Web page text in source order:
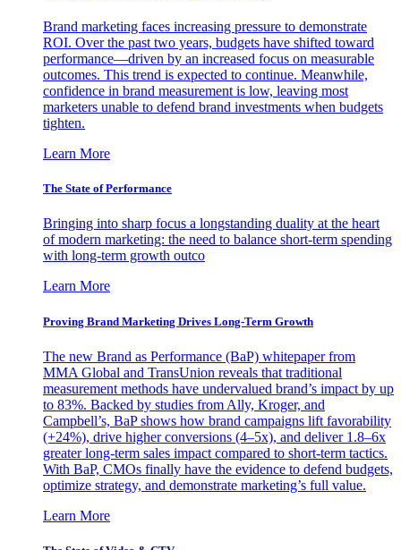
Brand marketing faces increasing pressure to demonstrate
ROI. Over the past two years, budgets have shifted toward
performance—driven by an increased focus on measurable
outcomes. This trend is expected to continue. Meanwhile,
confidence in brand measurement is low, leaving most
marketers unable to defend brand investments when budgets
tighten.
Learn More
The State of Performance
Bringing into sharp focus a longstanding duality at the heart
of modern marketing: the need to balance short-term spending
with long-term growth outco
Learn More
Proving Brand Marketing Drives Long-Term Growth
The new Brand as Performance (BaP) whitepaper from
MMA Global and TransUnion reveals that traditional
measurement methods have undervalued brand’s impact by up
to 83%. Backed by studies from Ally, Kroger, and
Campbell’s, BaP shows how brand campaigns lift favorability
(+24%), drive higher conversions (4–5x), and deliver 1.8–6x
greater long-term sales impact compared to short-term tactics.
With BaP, CMOs finally have the evidence to defend budgets,
optimize strategy, and demonstrate marketing’s full value.
Learn More